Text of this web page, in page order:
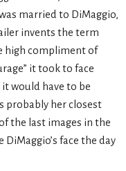
married to DiMaggio,
invents the term
high compliment of
it took to face
it would have to be
probably her closest
the last images in the
face the day